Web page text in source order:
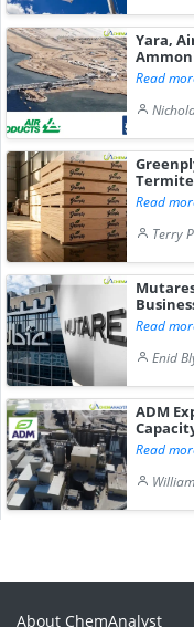
Yara,
Read
Read
Terry
Read
Enid
ADM
Read
About ChemAnalyst